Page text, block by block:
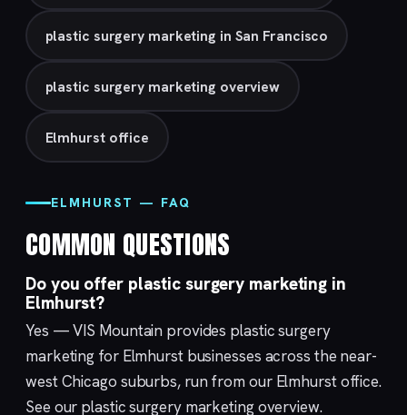
plastic surgery marketing in San Francisco
plastic surgery marketing overview
Elmhurst office
ELMHURST — FAQ
COMMON QUESTIONS
Do you offer plastic surgery marketing in
Elmhurst?
Yes — VIS Mountain provides plastic surgery
marketing for Elmhurst businesses across the near-
west Chicago suburbs, run from our Elmhurstoffice.
See our plastic surgery marketingoverview.